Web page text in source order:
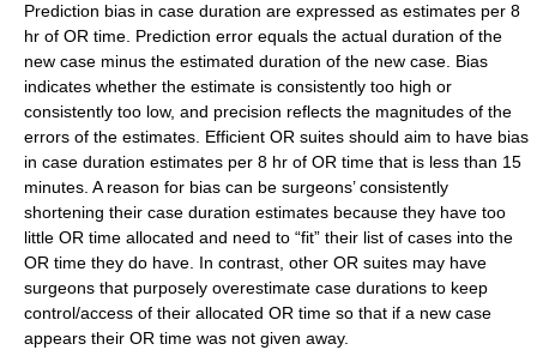
Prediction bias in case duration are expressed as estimates per 8
hr of OR time. Prediction error equals the actual duration of the
new case minus the estimated duration of the new case. Bias
indicates whether the estimate is consistently too high or
consistently too low, and precision reflects the magnitudes of the
errors of the estimates. Efficient OR suites should aim to have bias
in case duration estimates per 8 hr of OR time that is less than 15
minutes. A reason for bias can be surgeons’ consistently
shortening their case duration estimates because they have too
little OR time allocated and need to “fit” their list of cases into the
OR time they do have. In contrast, other OR suites may have
surgeons that purposely overestimate case durations to keep
control/access of their allocated OR time so that if a new case
appears their OR time was not given away.